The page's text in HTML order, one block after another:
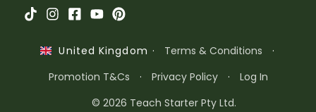
United Kingdom · Terms & Conditions
·
Promotion T&Cs
· Privacy Policy ·
Log In
© 2026 Teach Starter Pty Ltd.